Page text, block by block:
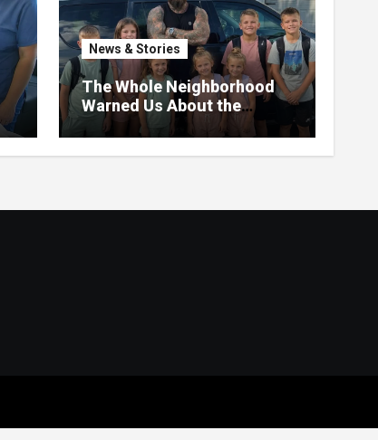
News & Stories
The Whole Neighborhood
Warned Us About the
Father Raising 7 Kids Alone
– But the Truth About His